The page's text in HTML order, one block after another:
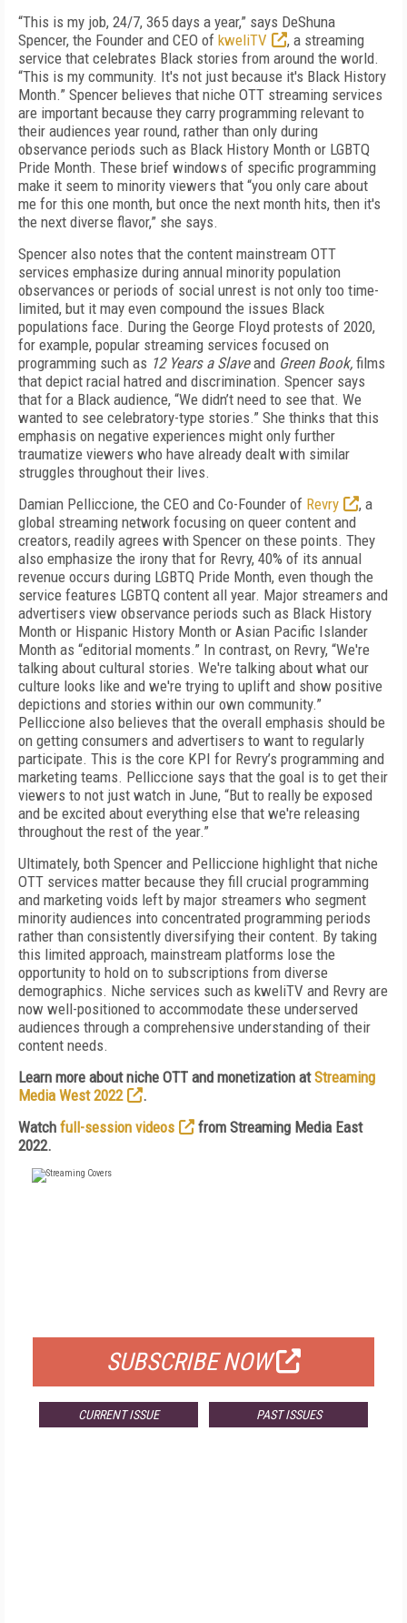
“This is my job, 24/7, 365 days a year,” says DeShuna
Spencer, the Founder and CEO of kweliTV
, a streaming
service that celebrates Black stories from around the world.
“This is my community. It's not just because it's Black History
Month.” Spencer believes that niche OTT streaming services
are important because they carry programming relevant to
their audiences year round, rather than only during
observance periods such as Black History Month or LGBTQ
Pride Month. These brief windows of specific programming
make it seem to minority viewers that “you only care about
me for this one month, but once the next month hits, then it's
the next diverse flavor,” she says.
Spencer also notes that the content mainstream OTT
services emphasize during annual minority population
observances or periods of social unrest is not only too time-
limited, but it may even compound the issues Black
populations face. During the George Floyd protests of 2020,
for example, popular streaming services focused on
programming such as 12 Years a Slaveand Green Book, films
that depict racial hatred and discrimination. Spencer says
that for a Black audience, “We didn’t need to see that. We
wanted to see celebratory-type stories.” She thinks that this
emphasis on negative experiences might only further
traumatize viewers who have already dealt with similar
struggles throughout their lives.
Damian Pelliccione, the CEO and Co-Founder of Revry
, a
global streaming network focusing on queer content and
creators, readily agrees with Spencer on these points. They
also emphasize the irony that for Revry, 40% of its annual
revenue occurs during LGBTQ Pride Month, even though the
service features LGBTQ content all year. Major streamers and
advertisers view observance periods such as Black History
Month or Hispanic History Month or Asian Pacific Islander
Month as “editorial moments.” In contrast, on Revry, “We're
talking about cultural stories. We're talking about what our
culture looks like and we're trying to uplift and show positive
depictions and stories within our own community.”
Pelliccione also believes that the overall emphasis should be
on getting consumers and advertisers to want to regularly
participate. This is the core KPI for Revry’s programming and
marketing teams. Pelliccione says that the goal is to get their
viewers to not just watch in June, “But to really be exposed
and be excited about everything else that we're releasing
throughout the rest of the year.”
Ultimately, both Spencer and Pelliccione highlight that niche
OTT services matter because they fill crucial programming
and marketing voids left by major streamers who segment
minority audiences into concentrated programming periods
rather than consistently diversifying their content. By taking
this limited approach, mainstream platforms lose the
opportunity to hold on to subscriptions from diverse
demographics. Niche services such as kweliTV and Revry are
now well-positioned to accommodate these underserved
audiences through a comprehensive understanding of their
content needs.
Learn more about niche OTT and monetization at Streaming
Media West 2022
.
Watch full-session videos
from Streaming Media East
2022.
SUBSCRIBE NOW
CURRENT ISSUE PAST ISSUES